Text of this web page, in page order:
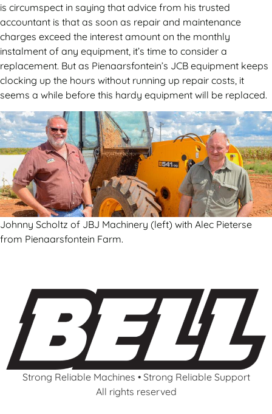
is circumspect in saying that advice from his trusted
accountant is that as soon as repair and maintenance
charges exceed the interest amount on the monthly
instalment of any equipment, it’s time to consider a
replacement. But as Pienaarsfontein’s JCB equipment keeps
clocking up the hours without running up repair costs, it
seems a while before this hardy equipment will be replaced.
Johnny Scholtz of JBJ Machinery (left) with Alec Pieterse
from Pienaarsfontein Farm.
Strong Reliable Machines • Strong Reliable Support
All rights reserved